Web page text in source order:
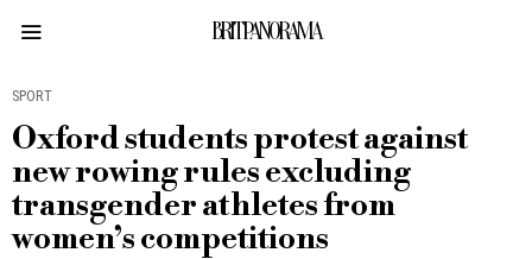
BRITPANORAMA
SPORT
Oxford students protest against
new rowing rules excluding
transgender athletes from
women’s competitions